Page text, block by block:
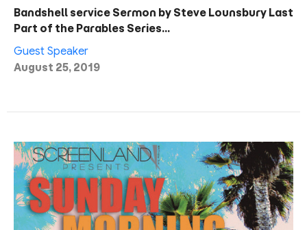
Bandshell service Sermon by Steve Lounsbury Last
Part of the Parables Series…
Guest Speaker
August 25, 2019